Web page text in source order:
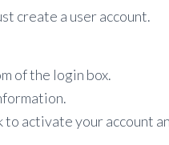
create a user account.
of the login box.
activate your account